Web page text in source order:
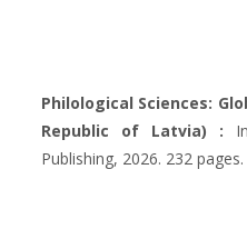
Philological Sciences:
Republic of Latvia) :
Publishing, 2026. 232 pages.